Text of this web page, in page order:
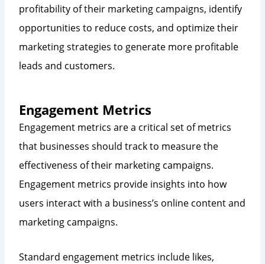
profitability of their marketing campaigns, identify
opportunities to reduce costs, and optimize their
marketing strategies to generate more profitable
leads and customers.
Engagement Metrics
Engagement metrics are a critical set of metrics
that businesses should track to measure the
effectiveness of their marketing campaigns.
Engagement metrics provide insights into how
users interact with a business’s online content and
marketing campaigns.
Standard engagement metrics include likes,